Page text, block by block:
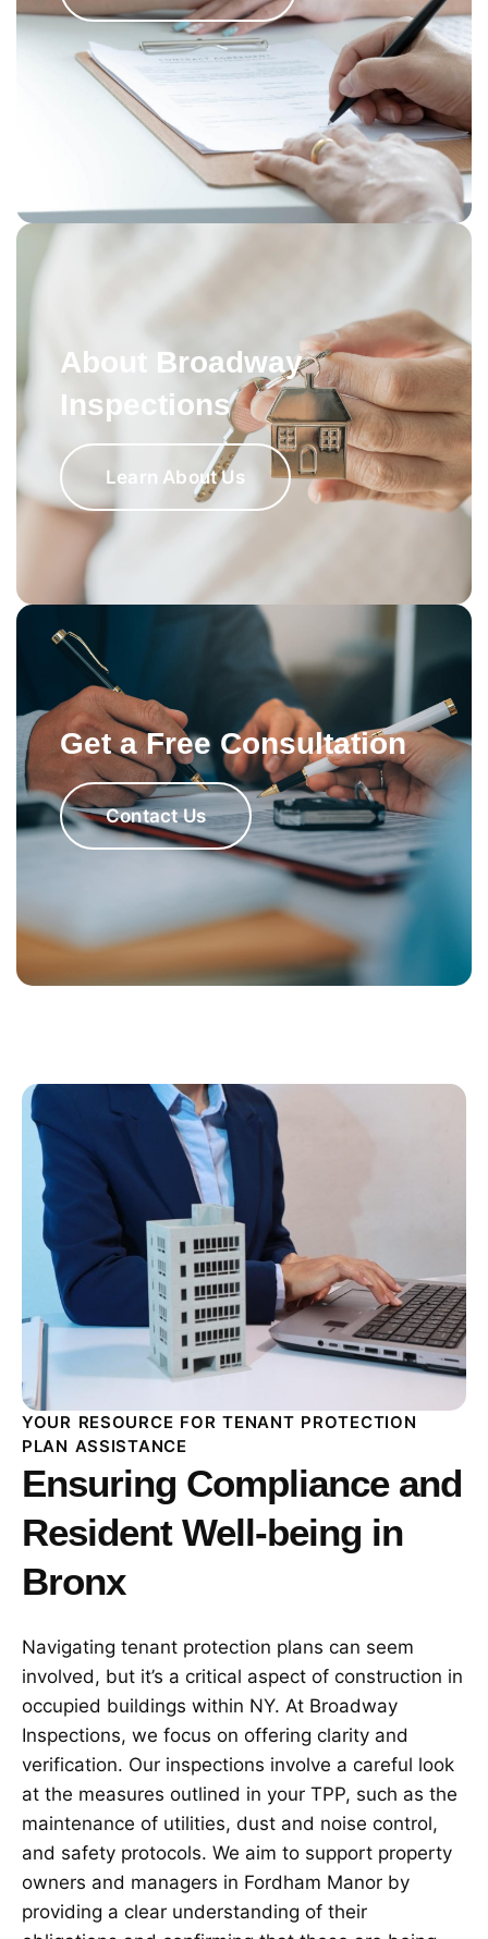
About Broadway
Inspections
Learn About Us
Get a Free Consultation
Contact Us
YOUR RESOURCE FOR TENANT PROTECTION
PLAN ASSISTANCE
Ensuring Compliance and
Resident Well-being in
Bronx
Navigating tenant protection plans can seem
involved, but it’s a critical aspect of construction in
occupied buildings within NY. At Broadway
Inspections, we focus on offering clarity and
verification. Our inspections involve a careful look
at the measures outlined in your TPP, such as the
maintenance of utilities, dust and noise control,
and safety protocols. We aim to support property
owners and managers in Fordham Manor by
providing a clear understanding of their